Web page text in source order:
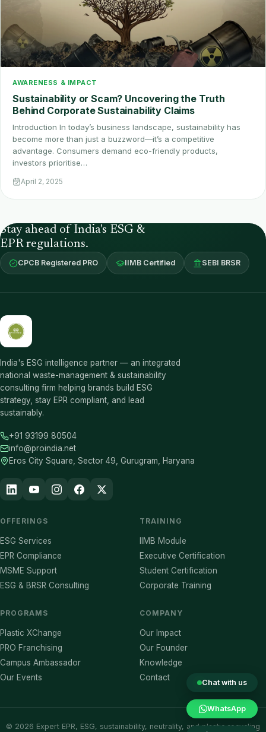
AWARENESS & IMPACT
Sustainability or Scam? Uncovering the Truth
Behind Corporate Sustainability Claims
Introduction In today’s business landscape, sustainability has
become more than just a buzzword—it’s a competitive
advantage. Consumers demand eco-friendly products,
investors prioritise…
April 2, 2025
Stay ahead of India's ESG &
EPR regulations.
CPCB Registered PRO IIMB Certified SEBI BRSR
India's ESG intelligence partner — an integrated
national waste-management & sustainability
consulting firm helping brands build ESG
strategy, stay EPR compliant, and lead
sustainably.
+91 93199 80504
info@proindia.net
Eros City Square, Sector 49, Gurugram, Haryana
OFFERINGS
ESG Services
EPR Compliance
MSME Support
ESG & BRSR Consulting
TRAINING
IIMB Module
Executive Certification
Student Certification
Corporate Training
PROGRAMS
Plastic XChange
PRO Franchising
Campus Ambassador
Our Events
COMPANY
Our Impact
Our Founder
Knowledge
Contact
© 2026 Expert EPR, ESG, sustainability, neutrality, and plastic recycling
Chat with us
WhatsApp